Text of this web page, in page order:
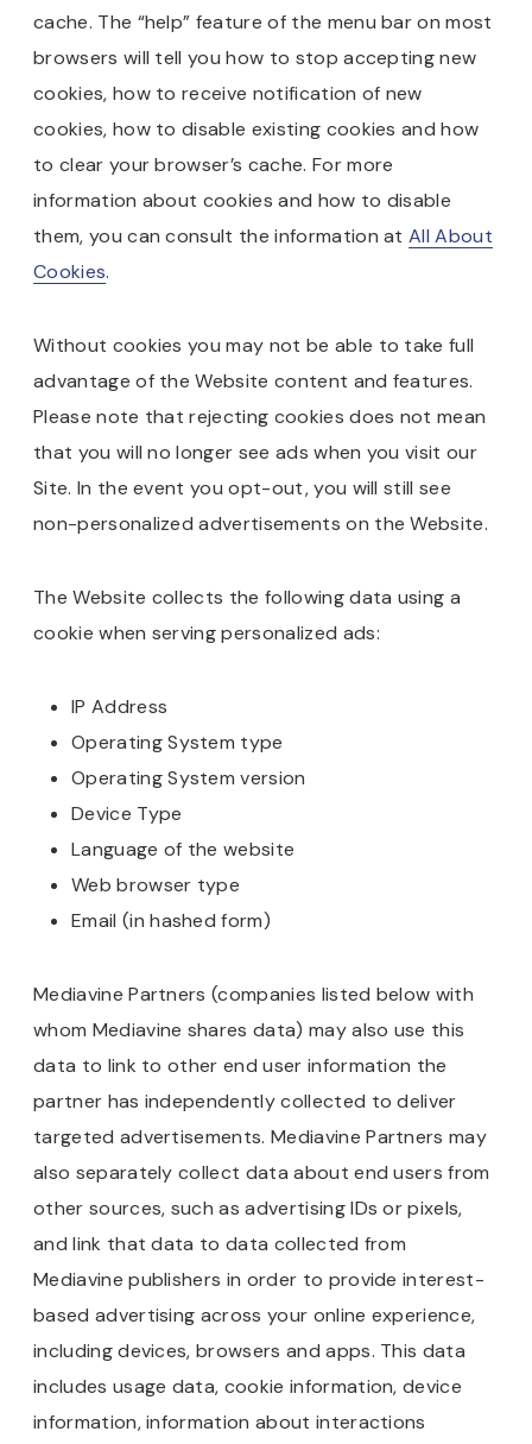
cache. The “help” feature of the menu bar on most
browsers will tell you how to stop accepting new
cookies, how to receive notification of new
cookies, how to disable existing cookies and how
to clear your browser’s cache. For more
information about cookies and how to disable
them, you can consult the information atAll About
Cookies.
Without cookies you may not be able to take full
advantage of the Website content and features.
Please note that rejecting cookies does not mean
that you will no longer see ads when you visit our
Site. In the event you opt-out, you will still see
non-personalized advertisements on the Website.
The Website collects the following data using a
cookie when serving personalized ads:
IP Address
Operating System type
Operating System version
Device Type
Language of the website
Web browser type
Email (in hashed form)
Mediavine Partners (companies listed below with
whom Mediavine shares data) may also use this
data to link to other end user information the
partner has independently collected to deliver
targeted advertisements. Mediavine Partners may
also separately collect data about end users from
other sources, such as advertising IDs or pixels,
and link that data to data collected from
Mediavine publishers in order to provide interest-
based advertising across your online experience,
including devices, browsers and apps. This data
includes usage data, cookie information, device
information, information about interactions